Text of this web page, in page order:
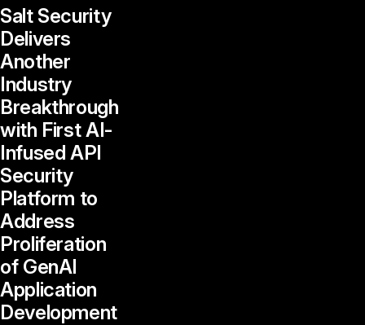
Salt Security
Delivers
Another
Industry
Breakthrough
with First AI-
Infused API
Security
Platform to
Address
Proliferation
of GenAI
Application
Development